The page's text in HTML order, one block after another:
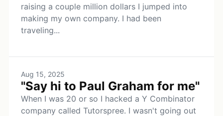
raising a couple million dollars I jumped into
making my own company. I had been
traveling...
Aug 15, 2025
"Say hi to Paul Graham for me"
When I was 20 or so I hacked a Y Combinator
company called Tutorspree. I wasn't going out